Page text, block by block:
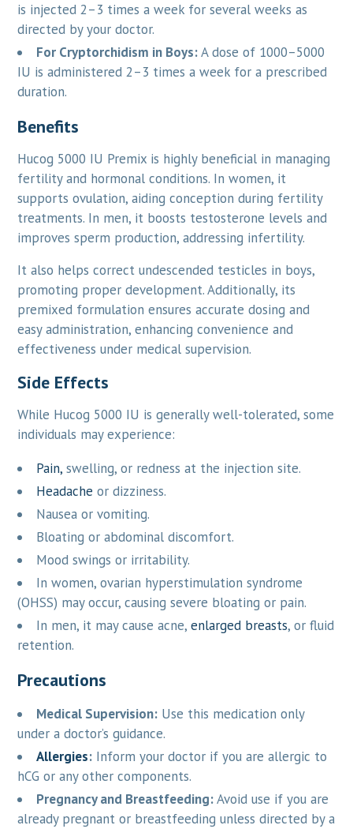
is injected 2–3 times a week for several weeks as
directed by your doctor.
For Cryptorchidism in Boys:A dose of 1000–5000
IU is administered 2–3 times a week for a prescribed
duration.
Benefits
Hucog 5000 IU Premix is highly beneficial in managing
fertility and hormonal conditions. In women, it
supports ovulation, aiding conception during fertility
treatments. In men, it boosts testosterone levels and
improves sperm production, addressing infertility.
It also helps correct undescended testicles in boys,
promoting proper development. Additionally, its
premixed formulation ensures accurate dosing and
easy administration, enhancing convenience and
effectiveness under medical supervision.
Side Effects
While Hucog 5000 IU is generally well-tolerated, some
individuals may experience:
Pain, swelling, or redness at the injection site.
Headache or dizziness.
Nausea or vomiting.
Bloating or abdominal discomfort.
Mood swings or irritability.
In women, ovarian hyperstimulation syndrome
(OHSS) may occur, causing severe bloating or pain.
In men, it may cause acne,enlarged breasts, or fluid
retention.
Precautions
Medical Supervision: Use this medication only
under a doctor’s guidance.
Allergies: Inform your doctor if you are allergic to
hCG or any other components.
Pregnancy and Breastfeeding:Avoid use if you are
already pregnant or breastfeeding unless directed by a